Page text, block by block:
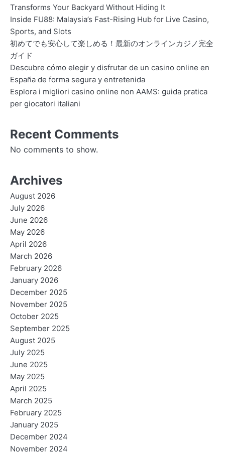
Transforms Your Backyard Without Hiding It
Inside FU88: Malaysia’s Fast-Rising Hub for Live Casino,
Sports, and Slots
初めてでも安心して楽しめる！最新のオンラインカジノ完全
ガイド
Descubre cómo elegir y disfrutar de un casino online en
España de forma segura y entretenida
Esplora i migliori casino online non AAMS: guida pratica
per giocatori italiani
Recent Comments
No comments to show.
Archives
August 2026
July 2026
June 2026
May 2026
April 2026
March 2026
February 2026
January 2026
December 2025
November 2025
October 2025
September 2025
August 2025
July 2025
June 2025
May 2025
April 2025
March 2025
February 2025
January 2025
December 2024
November 2024